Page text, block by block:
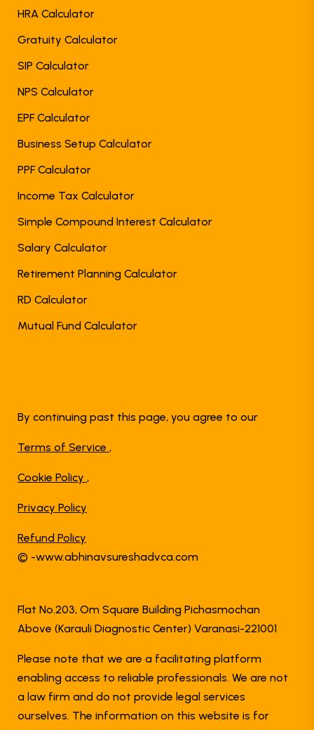
HRA Calculator
Gratuity Calculator
SIP Calculator
NPS Calculator
EPF Calculator
Business Setup Calculator
PPF Calculator
Income Tax Calculator
Simple Compound Interest Calculator
Salary Calculator
Retirement Planning Calculator
RD Calculator
Mutual Fund Calculator
By continuing past this page, you agree to our
Terms of Service ,
Cookie Policy ,
Privacy Policy
Refund Policy
© -www.abhinavsureshadvca.com
Flat No.203, Om Square Building Pichasmochan
Above (Karauli Diagnostic Center) Varanasi-221001
Please note that we are a facilitating platform
enabling access to reliable professionals. We are not
a law firm and do not provide legal services
ourselves. The information on this website is for